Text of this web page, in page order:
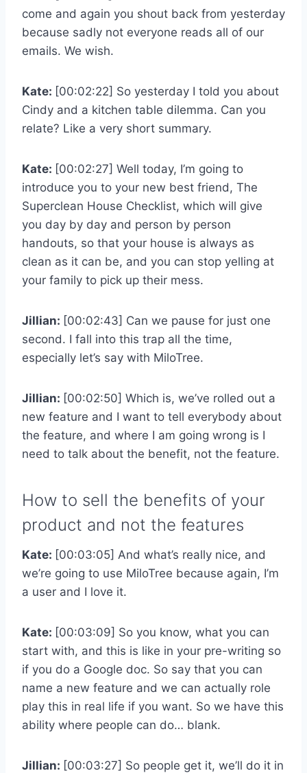
come and again you shout back from yesterday
because sadly not everyone reads all of our
emails. We wish.
Kate: [00:02:22] So yesterday I told you about
Cindy and a kitchen table dilemma. Can you
relate? Like a very short summary.
Kate: [00:02:27] Well today, I’m going to
introduce you to your new best friend, The
Superclean House Checklist, which will give
you day by day and person by person
handouts, so that your house is always as
clean as it can be, and you can stop yelling at
your family to pick up their mess.
Jillian: [00:02:43] Can we pause for just one
second. I fall into this trap all the time,
especially let’s say with MiloTree.
Jillian: [00:02:50] Which is, we’ve rolled out a
new feature and I want to tell everybody about
the feature, and where I am going wrong is I
need to talk about the benefit, not the feature.
How to sell the benefits of your
product and not the features
Kate: [00:03:05] And what’s really nice, and
we’re going to use MiloTree because again, I’m
a user and I love it.
Kate: [00:03:09] So you know, what you can
start with, and this is like in your pre-writing so
if you do a Google doc. So say that you can
name a new feature and we can actually role
play this in real life if you want. So we have this
ability where people can do… blank.
Jillian: [00:03:27] So people get it, we’ll do it in